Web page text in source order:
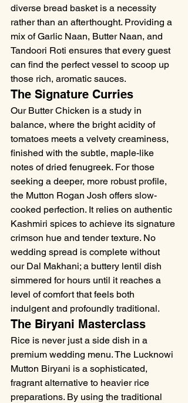
diverse bread basket is a necessity
rather than an afterthought. Providing a
mix of Garlic Naan, Butter Naan, and
Tandoori Roti ensures that every guest
can find the perfect vessel to scoop up
those rich, aromatic sauces.
The Signature Curries
Our Butter Chicken is a study in
balance, where the bright acidity of
tomatoes meets a velvety creaminess,
finished with the subtle, maple-like
notes of dried fenugreek. For those
seeking a deeper, more robust profile,
the Mutton Rogan Josh offers slow-
cooked perfection. It relies on authentic
Kashmiri spices to achieve its signature
crimson hue and tender texture. No
wedding spread is complete without
our Dal Makhani; a buttery lentil dish
simmered for hours until it reaches a
level of comfort that feels both
indulgent and profoundly traditional.
The Biryani Masterclass
Rice is never just a side dish in a
premium wedding menu. The Lucknowi
Mutton Biryani is a sophisticated,
fragrant alternative to heavier rice
preparations. By using the traditional